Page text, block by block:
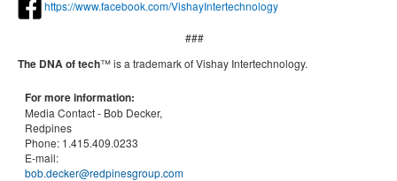
https://www.facebook.com/VishayIntertechnology
###
The DNA of tech™ is a trademark of Vishay Intertechnology.
For more information:
Media Contact - Bob Decker,
Redpines
Phone: 1.415.409.0233
E-mail:
bob.decker@redpinesgroup.com